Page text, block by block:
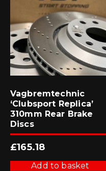
Vagbremtechnic
‘Clubsport Replica’
310mm Rear Brake
Discs
£165.18
Add to basket